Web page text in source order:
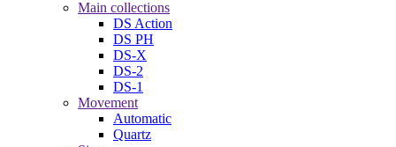
Main collections
DS Action
DS PH
DS-X
DS-2
DS-1
Movement
Automatic
Quartz